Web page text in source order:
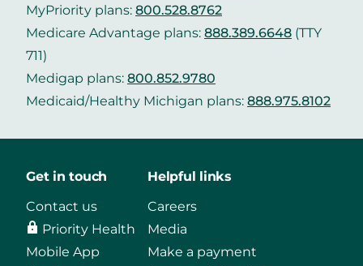
MyPriority plans: 800.528.8762
Medicare Advantage plans: 888.389.6648 (TTY
711)
Medigap plans: 800.852.9780
Medicaid/Healthy Michigan plans: 888.975.8102
Get in touch
Contact us
Priority Health
Mobile App
Helpful links
Careers
Media
Make a payment